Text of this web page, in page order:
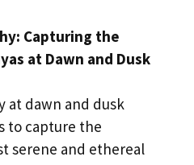
Capturing the
at Dawn and Dusk
at dawn and dusk
to capture the
serene and ethereal